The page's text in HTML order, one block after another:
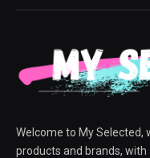
Welcome to My Selected,
products and brands, with